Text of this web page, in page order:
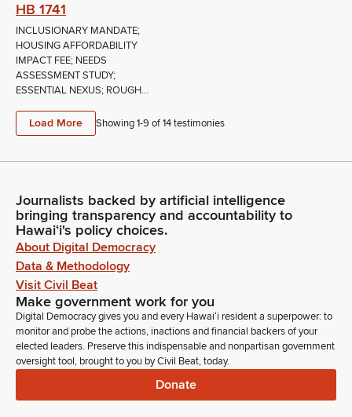
HB 1741
INCLUSIONARY MANDATE;
HOUSING AFFORDABILITY
IMPACT FEE; NEEDS
ASSESSMENT STUDY;
ESSENTIAL NEXUS; ROUGH...
Load More Showing 1-9 of14testimonies
Journalists backed by artificial intelligence
bringing transparency and accountability to
Hawaiʻi's policy choices.
About Digital Democracy
Data & Methodology
Visit Civil Beat
Make government work for you
Digital Democracy gives you and every Hawaiʻi resident a superpower: to
monitor and probe the actions, inactions and financial backers of your
elected leaders. Preserve this indispensable and nonpartisan government
oversight tool, brought to you by Civil Beat, today.
Donate